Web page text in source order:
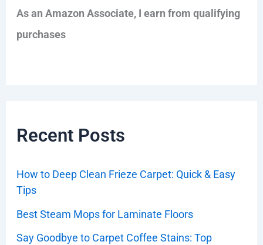
As an Amazon Associate, I earn from qualifying
purchases
Recent Posts
How to Deep Clean Frieze Carpet: Quick & Easy
Tips
Best Steam Mops for Laminate Floors
Say Goodbye to Carpet Coffee Stains: Top